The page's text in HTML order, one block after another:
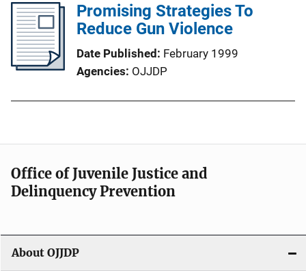
Promising Strategies To
Reduce Gun Violence
Date Published February 1999
Agencies OJJDP
Office of Juvenile Justice and
Delinquency Prevention
About OJJDP